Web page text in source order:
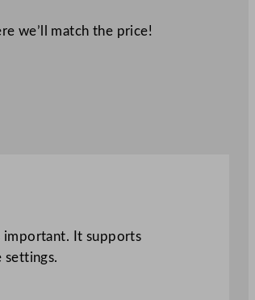
we’ll match the price!
important. It supports
settings.